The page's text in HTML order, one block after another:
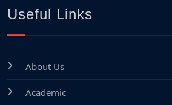
Useful Links
About Us
Academic